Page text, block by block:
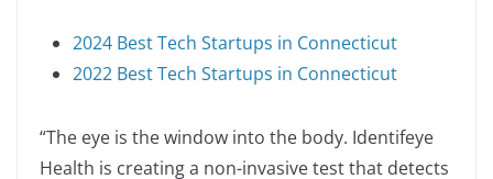
2024 Best Tech Startups in Connecticut
2022 Best Tech Startups in Connecticut
“The eye is the window into the body. Identifeye
Health is creating a non-invasive test that detects